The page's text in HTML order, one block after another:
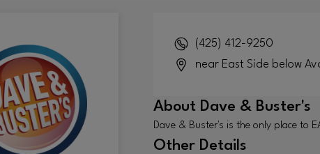
(425) 412-9250
near East Side below
About Dave & Buster's
Dave & Buster's is the only place to
Other Details